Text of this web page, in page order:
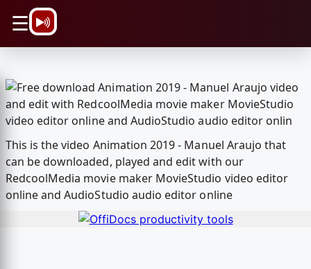
☰
This is the video Animation 2019 - Manuel Araujo that
can be downloaded, played and edit with our
RedcoolMedia movie maker MovieStudio video editor
online and AudioStudio audio editor online